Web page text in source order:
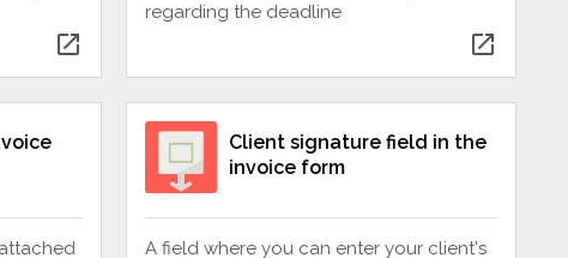
open_in_new
regarding the deadline
open_in_new
Client signature field in the
invoice form
A field where you can enter your client's